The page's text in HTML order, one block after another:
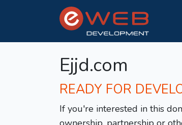
Ejjd.com
READY FOR
If you're interested in this